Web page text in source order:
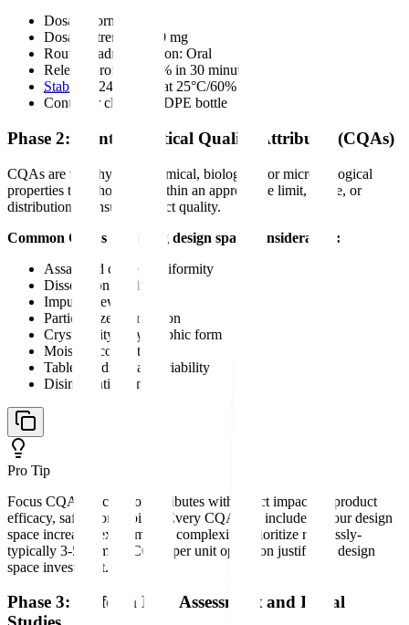
Dosage form: Tablet
Dosage strength: 100 mg
Route of administration: Oral
Release profile: >80% in 30 minutes
Stability
: 24 months at 25°C/60% RH
Container closure: HDPE bottle
Phase 2: Identify Critical Quality Attributes (CQAs)
CQAs are the physical, chemical, biological, or microbiological
properties that should be within an appropriate limit, range, or
distribution to ensure product quality.
Common CQAs requiring design space consideration:
Assay and content uniformity
Dissolution profile
Impurity levels
Particle size distribution
Crystallinity/polymorphic form
Moisture content
Tablet hardness and friability
Disintegration time
Pro Tip
Focus CQA selection on attributes with direct impact on product
efficacy, safety, or stability. Every CQA you include in your design
space increases experimental complexity. Prioritize ruthlessly-
typically 3-5 primary CQAs per unit operation justify the design
space investment.
Phase 3: Perform Risk Assessment and Initial